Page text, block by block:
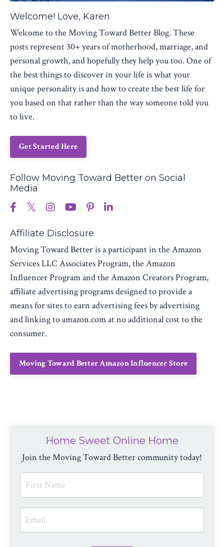
Welcome! Love, Karen
Welcome to the Moving Toward Better Blog. These
posts represent 30+ years of motherhood, marriage, and
personal growth, and hopefully they help you too. One of
the best things to discover in your life is what your
unique personality is and how to create the best life for
you based on that rather than the way someone told you
to live.
Get Started Here
Follow Moving Toward Better on Social
Media
Affiliate Disclosure
Moving Toward Better is a participant in the Amazon
Services LLC Associates Program, the Amazon
Influencer Program and the Amazon Creators Program,
affiliate advertising programs designed to provide a
means for sites to earn advertising fees by advertising
and linking to amazon.com at no additional cost to the
consumer.
Moving Toward Better Amazon Influencer Store
Home Sweet Online Home
Join the Moving Toward Better community today!